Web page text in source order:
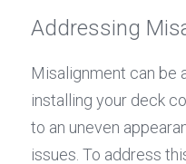
Addressing
Misalignment can be
installing your deck
to an uneven
issues. To address